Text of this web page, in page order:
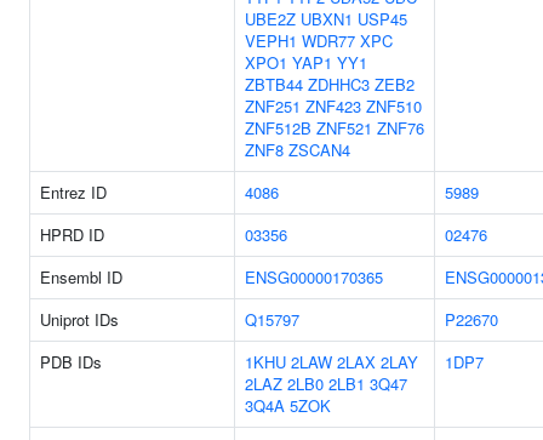
UBE2Z UBXN1 USP45
VEPH1 WDR77 XPC
XPO1 YAP1 YY1
ZBTB44 ZDHHC3 ZEB2
ZNF251 ZNF423 ZNF510
ZNF512B ZNF521 ZNF76
ZNF8 ZSCAN4
Entrez ID 4086
5989
HPRD ID
03356
02476
Ensembl ID
ENSG00000170365
Uniprot IDs
Q15797
P22670
PDB IDs
1KHU 2LAW 2LAX 2LAY
2LAZ 2LB0 2LB1 3Q47
3Q4A 5ZOK
1DP7